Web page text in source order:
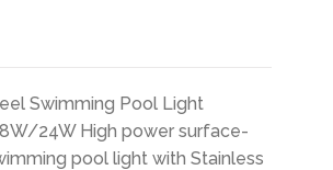
Swimming Pool Light
24W High power surface-
pool light with Stainless